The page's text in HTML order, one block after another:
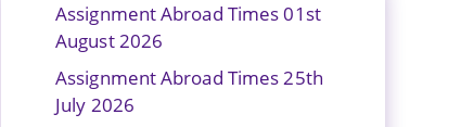
Assignment Abroad Times 01st
August 2026
Assignment Abroad Times 25th
July 2026